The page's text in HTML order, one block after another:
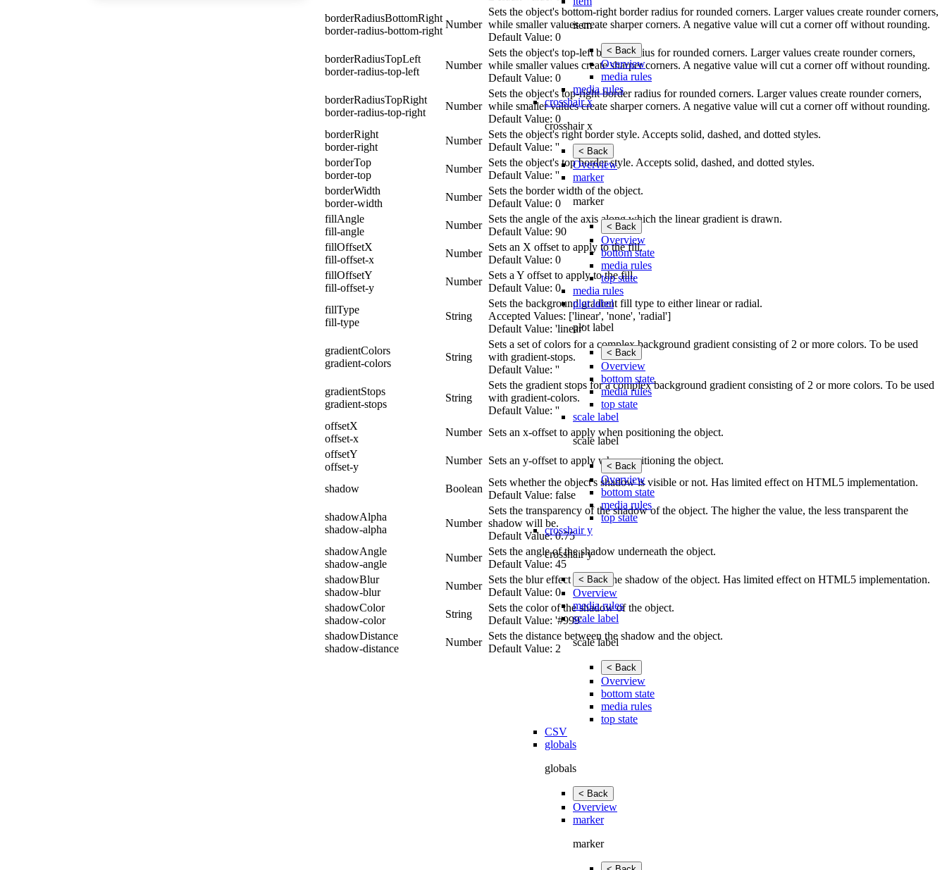
item
< Back
Overview
media rules
media rules
crosshair x
crosshair x
< Back
Overview
marker
marker
< Back
Overview
bottom state
media rules
top state
media rules
plot label
plot label
< Back
Overview
bottom state
media rules
top state
scale label
scale label
< Back
Overview
bottom state
media rules
top state
crosshair y
crosshair y
< Back
Overview
media rules
scale label
scale label
< Back
Overview
bottom state
media rules
top state
CSV
globals
globals
< Back
Overview
marker
marker
borderRadiusBottomRight
border-radius-bottom-right
Number
Sets the object's bottom-right border radius for rounded corners. Larger values create rounder corners,
while smaller values create sharper corners. A negative value will cut a corner off without rounding.
Default Value: 0
borderRadiusTopLeft
border-radius-top-left
Number
Sets the object's top-left border radius for rounded corners. Larger values create rounder corners,
while smaller values create sharper corners. A negative value will cut a corner off without rounding.
Default Value: 0
borderRadiusTopRight
border-radius-top-right
Number
Sets the object's top-right border radius for rounded corners. Larger values create rounder corners,
while smaller values create sharper corners. A negative value will cut a corner off without rounding.
Default Value: 0
borderRight
border-right
Number
Sets the object's right border style. Accepts solid, dashed, and dotted styles.
Default Value: ''
borderTop
border-top
Number
Sets the object's top border style. Accepts solid, dashed, and dotted styles.
Default Value: ''
borderWidth
border-width
Number
Sets the border width of the object.
Default Value: 0
fillAngle
fill-angle
Number
Sets the angle of the axis along which the linear gradient is drawn.
Default Value: 90
fillOffsetX
fill-offset-x
Number
Sets an X offset to apply to the fill.
Default Value: 0
fillOffsetY
fill-offset-y
Number
Sets a Y offset to apply to the fill.
Default Value: 0
fillType
fill-type
String
Sets the background gradient fill type to either linear or radial.
Accepted Values: ['linear', 'none', 'radial']
Default Value: 'linear'
gradientColors
gradient-colors
String
Sets a set of colors for a complex background gradient consisting of 2 or more colors. To be used
with gradient-stops.
Default Value: ''
gradientStops
gradient-stops
String
Sets the gradient stops for a complex background gradient consisting of 2 or more colors. To be used
with gradient-colors.
Default Value: ''
offsetX
offset-x
Number Sets an x-offset to apply when positioning the object.
offsetY
offset-y
Number Sets an y-offset to apply when positioning the object.
shadow Boolean
Sets whether the object's shadow is visible or not. Has limited effect on HTML5 implementation.
Default Value: false
shadowAlpha
shadow-alpha
Number
Sets the transparency of the shadow of the object. The higher the value, the less transparent the
shadow will be.
Default Value: 0.75
shadowAngle
shadow-angle
Number
Sets the angle of the shadow underneath the object.
Default Value: 45
shadowBlur
shadow-blur
Number
Sets the blur effect size for the shadow of the object. Has limited effect on HTML5 implementation.
Default Value: 0
shadowColor
shadow-color
String
Sets the color of the shadow of the object.
Default Value: '#999'
shadowDistance
shadow-distance
Number
Sets the distance between the shadow and the object.
Default Value: 2